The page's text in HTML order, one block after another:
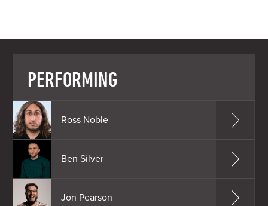
PERFORMING
Ross Noble
Ben Silver
Jon Pearson